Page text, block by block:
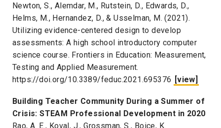
Newton, S., Alemdar, M., Rutstein, D., Edwards, D.,
Helms, M., Hernandez, D., & Usselman, M. (2021).
Utilizing evidence-centered design to develop
assessments: A high school introductory computer
science course. Frontiers in Education: Measurement,
Testing and Applied Measurement.
https://doi.org/10.3389/feduc.2021.695376 [view]
Building Teacher Community During a Summer of
Crisis: STEAM Professional Development in 2020
Rao, A. E., Koval, J., Grossman, S., Boice, K.